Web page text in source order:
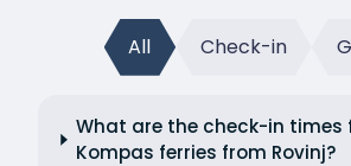
All Check-in
What are the check-in times
Kompas ferries from Rovinj?